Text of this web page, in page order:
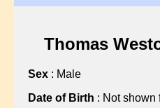
?, Martha
?, Mary
?, Mary
Thomas
Sex : Male
Date of Birth : Not shown